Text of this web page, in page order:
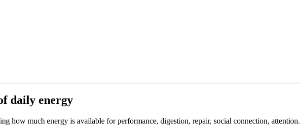
daily energy
how much energy is available for performance, digestion, repair, social connection, attention.